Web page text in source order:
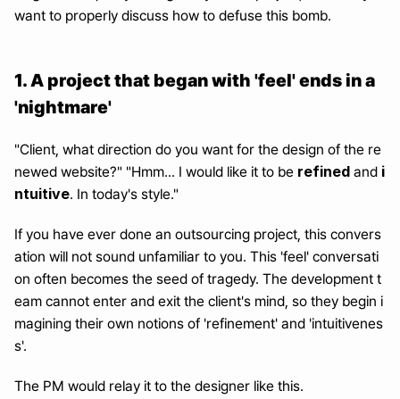
want to properly discuss how to defuse this bomb.
1. A project that began with 'feel' ends in a
'nightmare'
"Client, what direction do you want for the design of the re
newed website?" "Hmm... I would like it to be refined and i
ntuitive. In today's style."
If you have ever done an outsourcing project, this convers
ation will not sound unfamiliar to you. This 'feel' conversati
on often becomes the seed of tragedy. The development t
eam cannot enter and exit the client's mind, so they begin i
magining their own notions of 'refinement' and 'intuitivenes
s'.
The PM would relay it to the designer like this.